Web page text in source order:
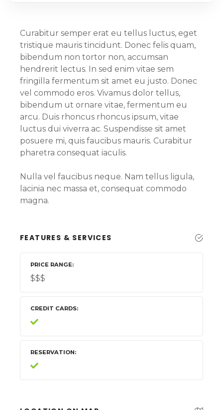
Curabitur semper erat eu tellus luctus, eget
tristique mauris tincidunt. Donec felis quam,
bibendum non tortor non, accumsan
hendrerit lectus. In sed enim vitae sem
fringilla fermentum sit amet eu justo. Donec
vel commodo eros. Vivamus dolor tellus,
bibendum ut ornare vitae, fermentum eu
arcu. Duis rhoncus rhoncus ipsum, vitae
luctus dui viverra ac. Suspendisse sit amet
posuere mi, quis faucibus mauris. Curabitur
pharetra consequat iaculis.
Nulla vel faucibus neque. Nam tellus ligula,
lacinia nec massa et, consequat commodo
magna.
FEATURES & SERVICES
PRICE RANGE
$$$
CREDIT CARDS
RESERVATION